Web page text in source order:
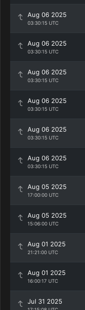
Aug 06 2025
03:30:15 UTC
Aug 06 2025
03:30:15 UTC
Aug 06 2025
03:30:15 UTC
Aug 06 2025
03:30:15 UTC
Aug 06 2025
03:30:15 UTC
Aug 06 2025
03:30:15 UTC
Aug 05 2025
17:00:00 UTC
Aug 05 2025
15:06:00 UTC
Aug 01 2025
21:21:00 UTC
Aug 01 2025
16:00:17 UTC
Jul 31 2025